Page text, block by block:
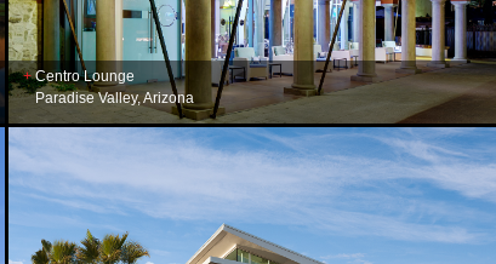
Centro Lounge
Paradise Valley, Arizona